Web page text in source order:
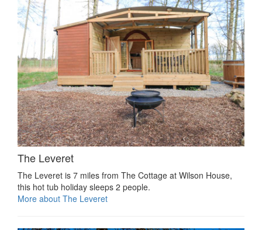
The Leveret
The Leveret is 7 miles from The Cottage at Wilson House,
this hot tub holiday sleeps 2 people.
More about The Leveret